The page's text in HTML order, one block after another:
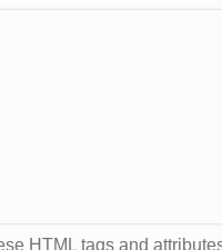
HTML tags and